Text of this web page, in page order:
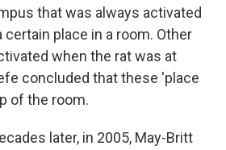
that was always activated
certain place in a room. Other
when the rat was at
concluded that these 'place
of the room.
later, in 2005, May-Britt